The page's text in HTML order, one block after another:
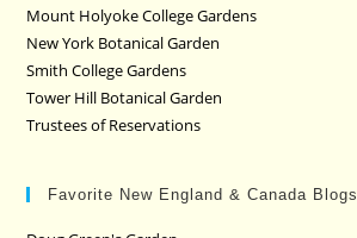
Mount Holyoke College Gardens
New York Botanical Garden
Smith College Gardens
Tower Hill Botanical Garden
Trustees of Reservations
Favorite New England & Canada Blogs